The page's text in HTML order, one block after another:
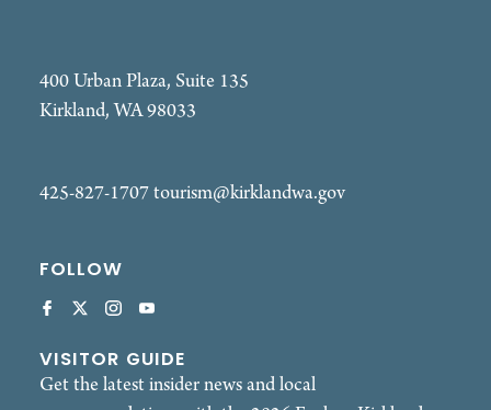
400 Urban Plaza, Suite 135
Kirkland, WA 98033
425-827-1707tourism@kirklandwa.gov
FOLLOW
VISITOR GUIDE
Get the latest insider news and local